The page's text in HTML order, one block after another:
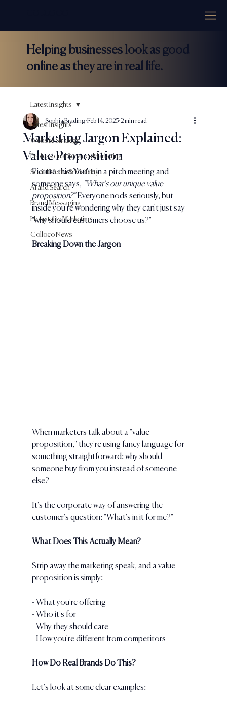
Helping businesses look as good
online as they are in real life.
Latest Insights
Website Strategy
Professional Services Marketing
Social Media & Visibility
AI and Search
Brand Messaging
Hospitality Marketing
Colloco News
Latest Insights
Marketing Jargon Explained:
Value Proposition
Sophia Brading Feb 14, 2025 2 min read
Picture this: You're in a pitch meeting and
someone says, "What's our unique value
proposition?" Everyone nods seriously, but
inside you're wondering why they can't just say
"why should customers choose us?"
Breaking Down the Jargon
When marketers talk about a "value
proposition," they're using fancy language for
something straightforward: why should
someone buy from you instead of someone
else?
It's the corporate way of answering the
customer's question: "What's in it for me?"
What Does This Actually Mean?
Strip away the marketing speak, and a value
proposition is simply:
- What you're offering
- Who it's for
- Why they should care
- How you're different from competitors
How Do Real Brands Do This?
Let's look at some clear examples: